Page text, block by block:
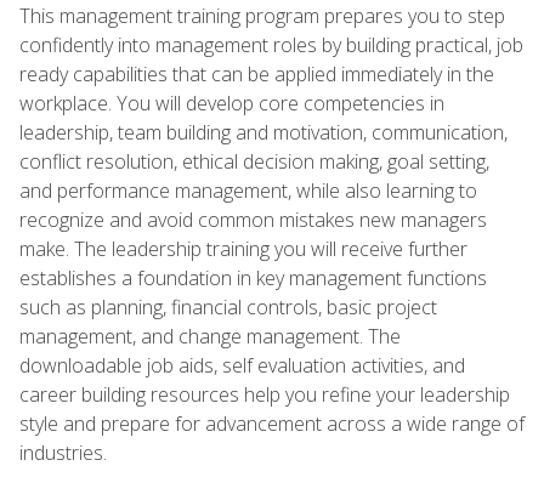
This management training program prepares you to step
confidently into management roles by building practical, job
ready capabilities that can be applied immediately in the
workplace. You will develop core competencies in
leadership, team building and motivation, communication,
conflict resolution, ethical decision making, goal setting,
and performance management, while also learning to
recognize and avoid common mistakes new managers
make. The leadership training you will receive further
establishes a foundation in key management functions
such as planning, financial controls, basic project
management, and change management. The
downloadable job aids, self evaluation activities, and
career building resources help you refine your leadership
style and prepare for advancement across a wide range of
industries.